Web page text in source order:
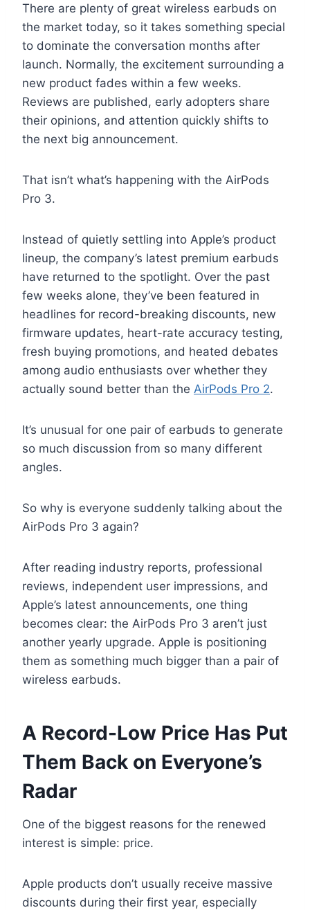
There are plenty of great wireless earbuds on
the market today, so it takes something special
to dominate the conversation months after
launch. Normally, the excitement surrounding a
new product fades within a few weeks.
Reviews are published, early adopters share
their opinions, and attention quickly shifts to
the next big announcement.
That isn’t what’s happening with the AirPods
Pro 3.
Instead of quietly settling into Apple’s product
lineup, the company’s latest premium earbuds
have returned to the spotlight. Over the past
few weeks alone, they’ve been featured in
headlines for record-breaking discounts, new
firmware updates, heart-rate accuracy testing,
fresh buying promotions, and heated debates
among audio enthusiasts over whether they
actually sound better than the AirPods Pro 2.
It’s unusual for one pair of earbuds to generate
so much discussion from so many different
angles.
So why is everyone suddenly talking about the
AirPods Pro 3 again?
After reading industry reports, professional
reviews, independent user impressions, and
Apple’s latest announcements, one thing
becomes clear: the AirPods Pro 3 aren’t just
another yearly upgrade. Apple is positioning
them as something much bigger than a pair of
wireless earbuds.
A Record-Low Price Has Put
Them Back on Everyone’s
Radar
One of the biggest reasons for the renewed
interest is simple: price.
Apple products don’t usually receive massive
discounts during their first year, especially